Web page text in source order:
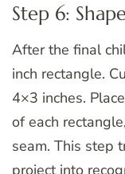
Step 6:
After the final
inch rectangle.
4×3 inches.
of each
seam. This step
project into